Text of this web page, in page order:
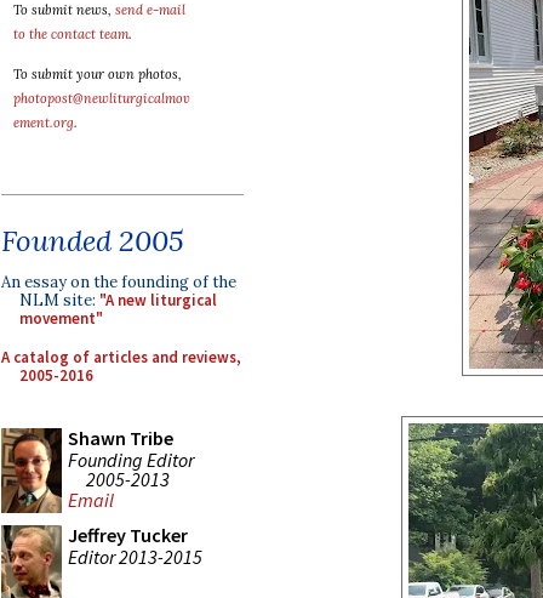
To submit news, send e-mail
to the contact team.
To submit your own photos,
photopost@newliturgicalmov
ement.org.
Founded 2005
An essay on the founding of the
NLM site: "A new liturgical
movement"
A catalog of articles and reviews,
2005-2016
Shawn Tribe
Founding Editor
2005-2013
Email
Jeffrey Tucker
Editor 2013-2015